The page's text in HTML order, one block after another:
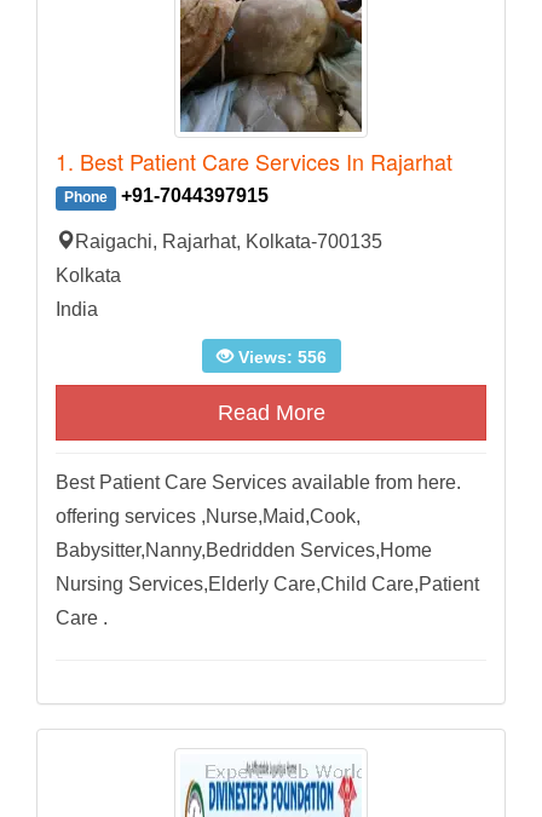
1. Best Patient Care Services In Rajarhat
Phone +91-7044397915
Raigachi, Rajarhat, Kolkata-700135
Kolkata
India
Views: 556
Read More
Best Patient Care Services available from here.
offering services ,Nurse,Maid,Cook,
Babysitter,Nanny,Bedridden Services,Home
Nursing Services,Elderly Care,Child Care,Patient
Care .